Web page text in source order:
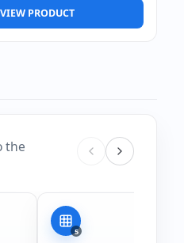
VIEW PRODUCT
the
5